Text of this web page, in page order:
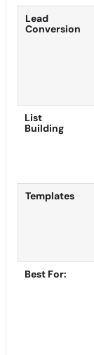
Lead
Conversion
List
Building
Templates
Best For: